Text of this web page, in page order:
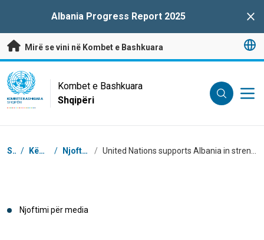
Albania Progress Report 2025
Mirë se vini në Kombet e Bashkuara
UN Logo
KOMBET E BASHKUARA
SHQIPËRI
Kombet e Bashkuara
Shqipëri
Breadcrumb
Shtëpi / Këndi i Medias / Njoftime për media /
Njoftimi për media